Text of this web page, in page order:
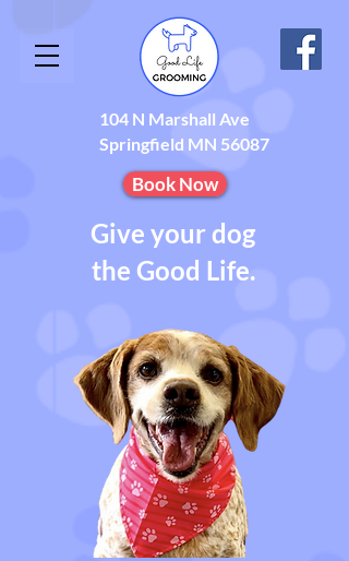
Book Now
Give your dog
the Good Life.
104 N Marshall Ave
Springfield MN 56087